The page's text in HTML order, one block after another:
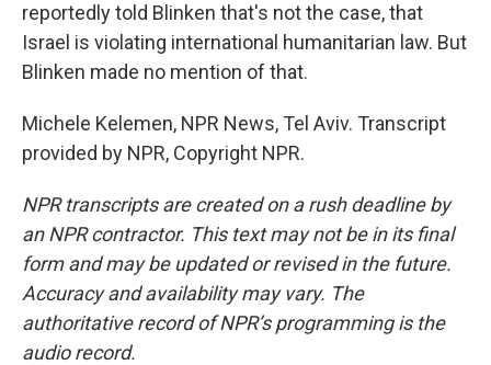
reportedly told Blinken that's not the case, that
Israel is violating international humanitarian law. But
Blinken made no mention of that.
Michele Kelemen, NPR News, Tel Aviv. Transcript
provided by NPR, Copyright NPR.
NPR transcripts are created on a rush deadline by
an NPR contractor. This text may not be in its final
form and may be updated or revised in the future.
Accuracy and availability may vary. The
authoritative record of NPR’s programming is the
audio record.